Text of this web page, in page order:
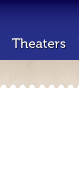
Theaters